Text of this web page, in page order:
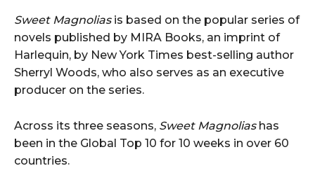
Sweet Magnoliasis based on the popular series of
novels published by MIRA Books, an imprint of
Harlequin, by New York Times best-selling author
Sherryl Woods, who also serves as an executive
producer on the series.
Across its three seasons, Sweet Magnoliashas
been in the Global Top 10 for 10 weeks in over 60
countries.